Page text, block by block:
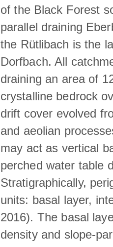
of the Black Forest
parallel draining
the Rütlibach is the
Dorfbach. All
draining an area of
crystalline bedrock
drift cover evolved
and aeolian
may act as vertical
perched water table
Stratigraphically,
units: basal layer,
2016). The basal
density and slope-